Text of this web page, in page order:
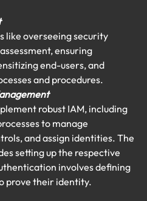
like overseeing security
ensuring
end-users, and
and procedures.
robust IAM, including
to manage
and assign identities. The
setting up the respective
involves defining
prove their identity.